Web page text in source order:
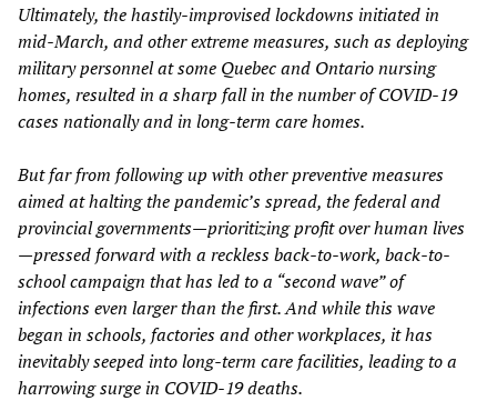
Ultimately, the hastily-improvised lockdowns initiated in
mid-March, and other extreme measures, such as deploying
military personnel at some Quebec and Ontario nursing
homes, resulted in a sharp fall in the number of COVID-19
cases nationally and in long-term care homes.
But far from following up with other preventive measures
aimed at halting the pandemic’s spread, the federal and
provincial governments—prioritizing profit over human lives
—pressed forwardwith a reckless back-to-work, back-to-
school campaign that has led to a “secondwave”of
infectionseven larger than the first. And while this wave
began in schools, factories and other workplaces, it has
inevitablyseeped into long-term care facilities, leading to a
harrowing surge in COVID-19 deaths.